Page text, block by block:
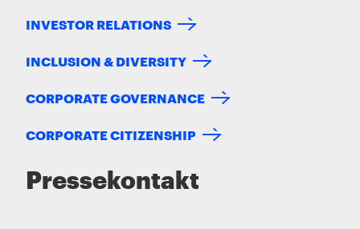
INVESTOR RELATIONS
INCLUSION & DIVERSITY
CORPORATE GOVERNANCE
CORPORATE CITIZENSHIP
Pressekontakt